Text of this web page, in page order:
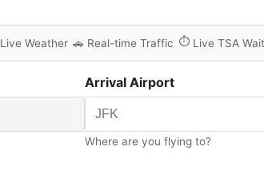
Live Weather 🚗 Real-time Traffic ⏱️ Live TSA
Arrival Airport
Where are you flying to?